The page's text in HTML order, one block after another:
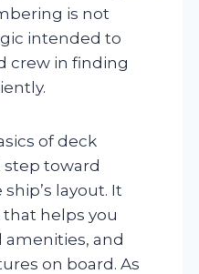
is not
intended to
crew in finding
of deck
toward
layout. It
helps you
amenities, and
on board. As